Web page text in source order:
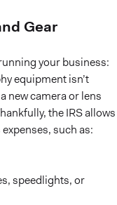
Gear
your business:
equipment isn’t
new camera or lens
the IRS allows
such as:
speedlights, or